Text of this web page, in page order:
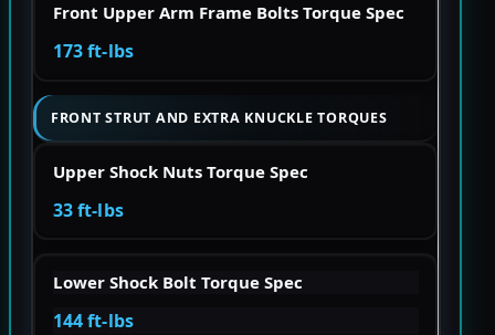
Front Upper Arm Frame Bolts Torque Spec
173 ft-lbs
FRONT STRUT AND EXTRA KNUCKLE TORQUES
Upper Shock Nuts Torque Spec
33 ft-lbs
Lower Shock Bolt Torque Spec
144 ft-lbs